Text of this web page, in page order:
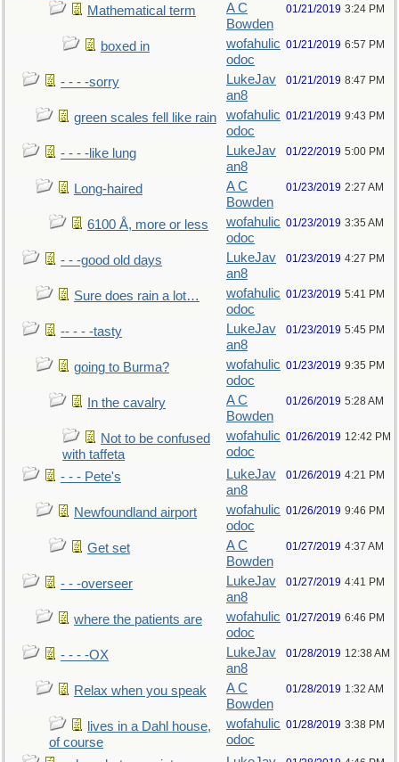
Mathematical term
A C
Bowden
01/21/2019 3:24 PM
boxed in
wofahulic
odoc
01/21/2019 6:57 PM
- - - -sorry
LukeJav
an8
01/21/2019 8:47 PM
green scales fell like rain
wofahulic
odoc
01/21/2019 9:43 PM
- - - -like lung
LukeJav
an8
01/22/2019 5:00 PM
Long-haired
A C
Bowden
01/23/2019 2:27 AM
6100 Å, more or less
wofahulic
odoc
01/23/2019 3:35 AM
- - -good old days
LukeJav
an8
01/23/2019 4:27 PM
Sure does rain a lot…
wofahulic
odoc
01/23/2019 5:41 PM
-- - - -tasty
LukeJav
an8
01/23/2019 5:45 PM
going to Burma?
wofahulic
odoc
01/23/2019 9:35 PM
In the cavalry
A C
Bowden
01/26/2019 5:28 AM
Not to be confused
with taffeta
wofahulic
odoc
01/26/2019 12:42 PM
- - - Pete's
LukeJav
an8
01/26/2019 4:21 PM
Newfoundland airport
wofahulic
odoc
01/26/2019 9:46 PM
Get set
A C
Bowden
01/27/2019 4:37 AM
- - -overseer
LukeJav
an8
01/27/2019 4:41 PM
where the patients are
wofahulic
odoc
01/27/2019 6:46 PM
- - - -OX
LukeJav
an8
01/28/2019 12:38 AM
Relax when you speak
A C
Bowden
01/28/2019 1:32 AM
lives in a Dahl house,
of course
wofahulic
odoc
01/28/2019 3:38 PM